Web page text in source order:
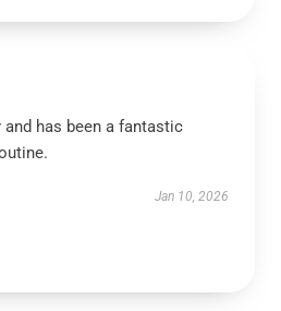
has been a fantastic
Jan 10, 2026